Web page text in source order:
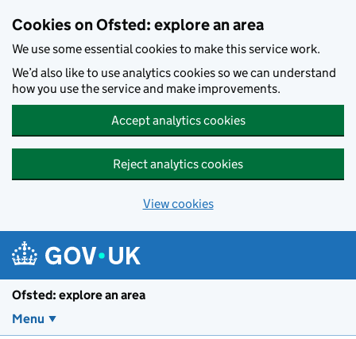
Cookies on Ofsted: explore an area
We use some essential cookies to make this service work.
We’d also like to use analytics cookies so we can understand
how you use the service and make improvements.
Accept analytics cookies
Reject analytics cookies
View cookies
Ofsted: explore an area
Menu